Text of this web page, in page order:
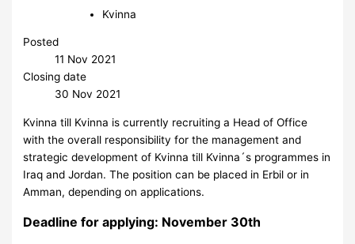
Kvinna
Posted
11 Nov 2021
Closing date
30 Nov 2021
Kvinna till Kvinna is currently recruiting a Head of Office
with the overall responsibility for the management and
strategic development of Kvinna till Kvinna´s programmes in
Iraq and Jordan. The position can be placed in Erbil or in
Amman, depending on applications.
Deadline for applying: November 30th